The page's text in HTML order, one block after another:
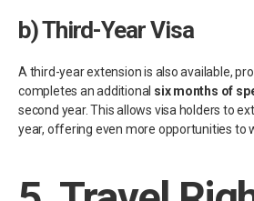
b)Third-Year Visa
A third-year extension is also available,
completes an additional six months of
second year. This allows visa holders to
year, offering even more opportunities to